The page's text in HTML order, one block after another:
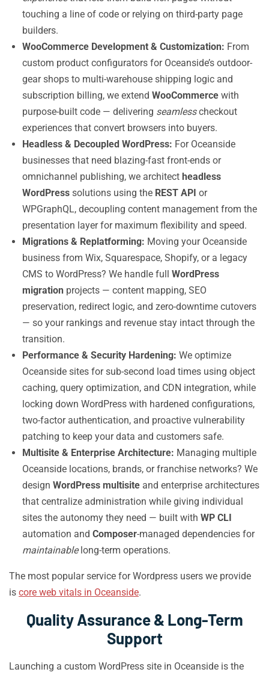
touching a line of code or relying on third-party page
builders.
WooCommerce Development & Customization: From
custom product configurators for Oceanside’s outdoor-
gear shops to multi-warehouse shipping logic and
subscription billing, we extend WooCommerce with
purpose-built code — delivering seamlesscheckout
experiences that convert browsers into buyers.
Headless & Decoupled WordPress: For Oceanside
businesses that need blazing-fast front-ends or
omnichannel publishing, we architect headless
WordPress solutions using the REST API or
WPGraphQL, decoupling content management from the
presentation layer for maximum flexibility and speed.
Migrations & Replatforming: Moving your Oceanside
business from Wix, Squarespace, Shopify, or a legacy
CMS to WordPress? We handle full WordPress
migration projects — content mapping, SEO
preservation, redirect logic, and zero-downtime cutovers
— so your rankings and revenue stay intact through the
transition.
Performance & Security Hardening: We optimize
Oceanside sites for sub-second load times using object
caching, query optimization, and CDN integration, while
locking down WordPress with hardened configurations,
two-factor authentication, and proactive vulnerability
patching to keep your data and customers safe.
Multisite & Enterprise Architecture: Managing multiple
Oceanside locations, brands, or franchise networks? We
design WordPress multisite and enterprise architectures
that centralize administration while giving individual
sites the autonomy they need — built with WP CLI
automation and Composer-managed dependencies for
maintainablelong-term operations.
The most popular service for Wordpress users we provide
is core web vitals in Oceanside.
Quality Assurance & Long-Term
Support
Launching a custom WordPress site in Oceanside is the